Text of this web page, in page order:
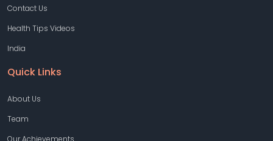
Contact Us
Health Tips Videos
India
Quick Links
About Us
Team